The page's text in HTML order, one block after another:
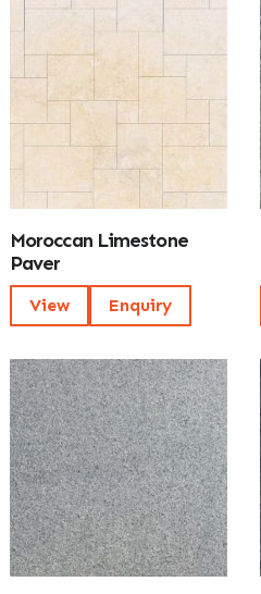
Moroccan Limestone
Paver
View Enquiry